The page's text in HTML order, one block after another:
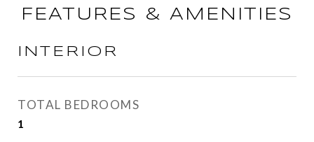
FEATURES & AMENITIES
INTERIOR
TOTAL BEDROOMS
1